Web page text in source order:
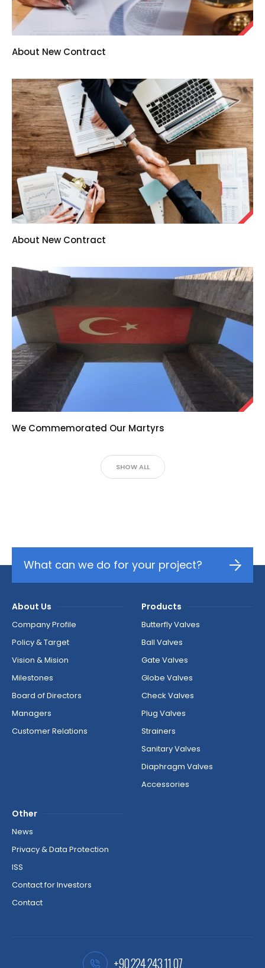
About New Contract
About New Contract
We Commemorated Our Martyrs
SHOW ALL
What can we do for your project?
About Us
Company Profile
Policy & Target
Vision & Mision
Milestones
Board of Directors
Managers
Customer Relations
Products
Butterfly Valves
Ball Valves
Gate Valves
Globe Valves
Check Valves
Plug Valves
Strainers
Sanitary Valves
Diaphragm Valves
Accessories
Other
News
Privacy & Data Protection
ISS
Contact for Investors
Contact
+90 224 243 11 07